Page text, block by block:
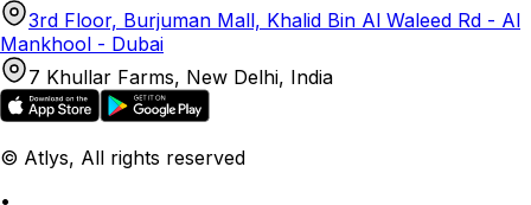
3rd Floor, Burjuman Mall, Khalid Bin Al Waleed Rd - Al
Mankhool - Dubai
7 Khullar Farms, New Delhi, India
© Atlys, All rights reserved
•